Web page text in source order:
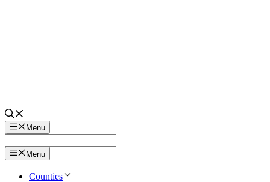
Menu
Menu
Counties